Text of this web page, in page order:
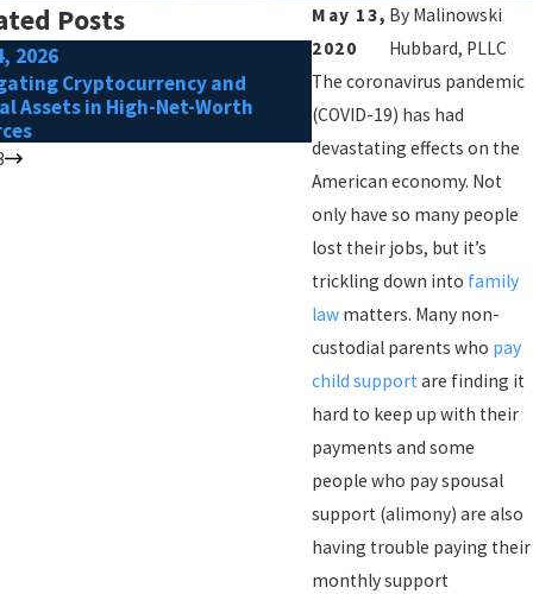
May 13,
2020
By Malinowski
Hubbard, PLLC
The coronavirus pandemic
(COVID-19) has had
devastating effects on the
American economy. Not
only have so many people
lost their jobs, but it’s
trickling down into family
law matters. Many non-
custodial parents who pay
child support are finding it
hard to keep up with their
payments and some
people who pay spousal
support (alimony) are also
having trouble paying their
monthly support
Posts
2026
Cryptocurrency and
Assets in High-Net-Worth
Oct 1, 2025
Tips for Preparing to
After Separation